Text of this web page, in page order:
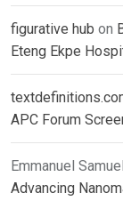
figurative hub on
Eteng Ekpe
APC Forum
Emmanuel Samuel
Advancing